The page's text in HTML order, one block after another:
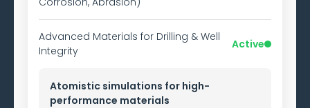
Advanced Materials for Drilling & Well
Integrity
Active
Atomistic simulations for high-
performance materials